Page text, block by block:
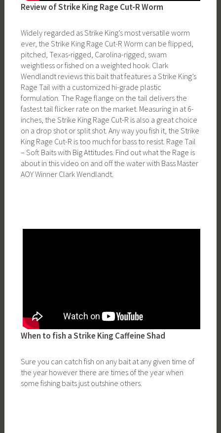
Review of Strike King Rage Cut-R Worm
Widely regarded as Strike King’s most versatile worm
ever, the Strike King Rage Cut-R Worm can be flipped,
pitched, Texas-rigged, Carolina-rigged, swam
weightless or fished on a weighted hook. Clark
Wendlandt reviews this bait that features a Strike King’s
Rage Tail with a customized hi-grade plastic
formulation. The Rage flange on the tail delivers the
fastest tail flicker rate on the market. Measuring in at 6-
inches, the Strike King Rage Cut-R is also a great choice
on a drop shot or split shot. Any way you fish it, the Strike
King Rage Cut-R is too much for bass to resist. Rage Tail
– Soft Baits with Big Attitudes. Find out what the Rage is
about in this video on and off the water with Bass Master
AOY Winner Clark Wendlandt.
When to fish a Strike King Caffeine Shad
Sure you can catch fish on any bait at any given time of
the year however there are times of the year when
some fishing baits just outshine others.